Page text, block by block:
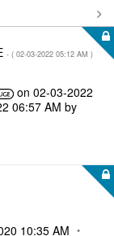
- ( ‎02-03-2022 05:12 AM )
on ‎02-03-2022
06:57 AM by
10:35 AM